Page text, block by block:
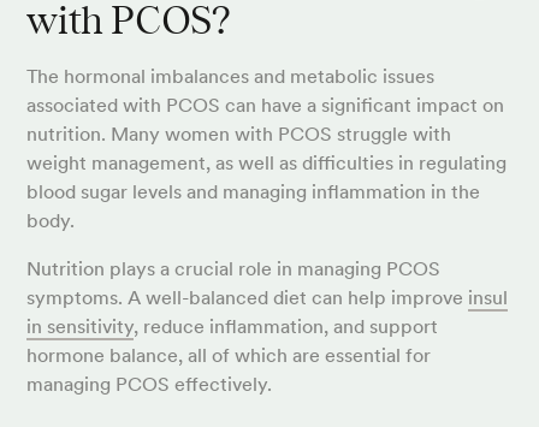
with PCOS?
The hormonal imbalances and metabolic issues
associated with PCOS can have a significant impact on
nutrition. Many women with PCOS struggle with
weight management, as well as difficulties in regulating
blood sugar levels and managing inflammation in the
body.
Nutrition plays a crucial role in managing PCOS
symptoms. A well-balanced diet can help improve insul
in sensitivity, reduce inflammation, and support
hormone balance, all of which are essential for
managing PCOS effectively.